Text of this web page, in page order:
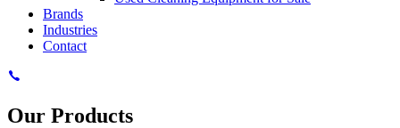
Brands
Industries
Contact
Our Products